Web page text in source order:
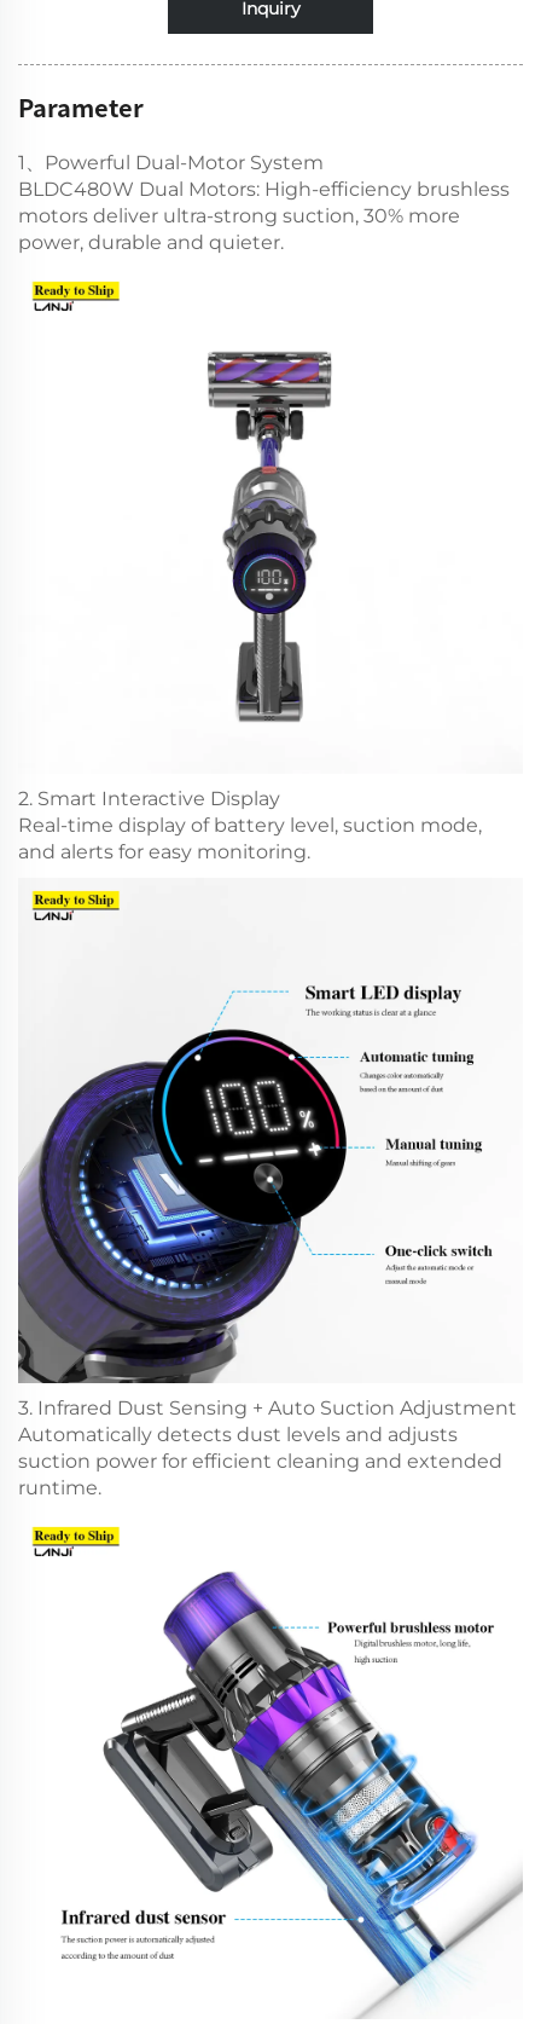
Inquiry
Parameter
1、Powerful Dual-Motor System
BLDC480W Dual Motors: High-efficiency brushless
motors deliver ultra-strong suction, 30% more
power, durable and quieter.
2. Smart Interactive Display
Real-time display of battery level, suction mode,
and alerts for easy monitoring.
3. Infrared Dust Sensing + Auto Suction Adjustment
Automatically detects dust levels and adjusts
suction power for efficient cleaning and extended
runtime.